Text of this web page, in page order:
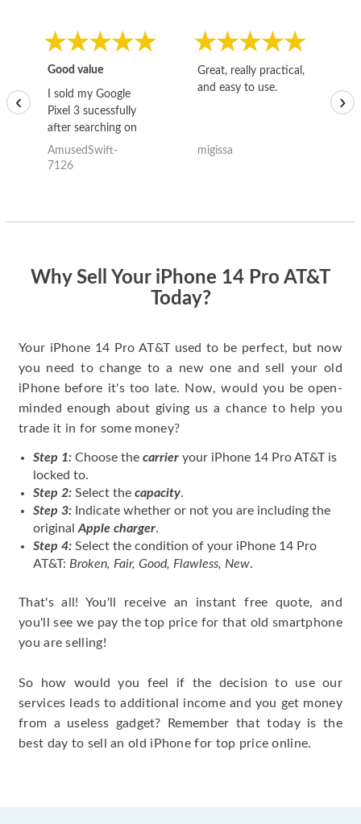
Good value
I sold my Google
Pixel 3 sucessfully
after searching on
the internet for a
good deal and theses
AmusedSwift-
7126
Great, really practical,
and easy to use.
migissa
‹ ›
Why Sell Your iPhone 14 Pro AT&T
Today?
Your iPhone 14 Pro AT&T used to be perfect, but now
you need to change to a new one and sell your old
iPhone before it's too late. Now, would you be open-
minded enough about giving us a chance to help you
trade it in for some money?
Step 1: Choose the carrier your iPhone 14 Pro AT&T is
locked to.
Step 2: Select the capacity.
Step 3: Indicate whether or not you are including the
original Apple charger.
Step 4: Select the condition of your iPhone 14 Pro
AT&T: Broken, Fair, Good, Flawless, New.
That's all! You'll receive an instant free quote, and
you'll see we pay the top price for that old smartphone
you are selling!
So how would you feel if the decision to use our
services leads to additional income and you get money
from a useless gadget? Remember that today is the
best day to sell an old iPhone for top price online.